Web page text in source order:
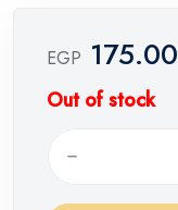
EGP 175.00
Out of stock